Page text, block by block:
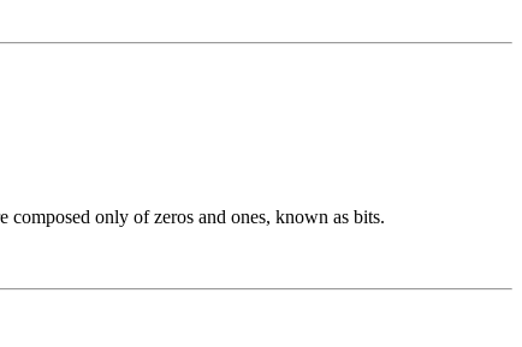
composed only of zeros and ones, known as bits.